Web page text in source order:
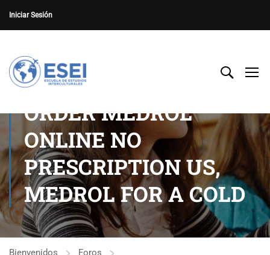
Iniciar Sesión
ORDER MEDROL
ONLINE NO
PRESCRIPTION US,
MEDROL FOR A COLD
Bienvenidos
Foros